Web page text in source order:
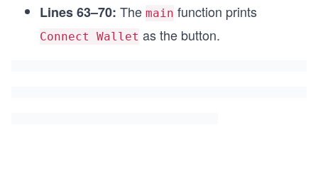
<button onClick={onClick}
      </button>
Lines 63–70: The main function prints
Connect Wallet as the button.